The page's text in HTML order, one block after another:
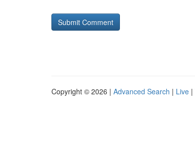
Copyright © 2026 | Advanced Search | Live |